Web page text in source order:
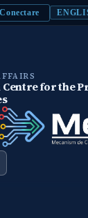
Conectare
for the